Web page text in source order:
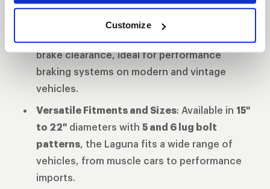
Customize
Enhanced Brake Clearance
brake clearance, ideal for performance
braking systems on modern and vintage
vehicles.
Versatile Fitments and Sizes: Available in 15"
to 22" diameters with 5 and 6 lug bolt
patterns, the Laguna fits a wide range of
vehicles, from muscle cars to performance
imports.